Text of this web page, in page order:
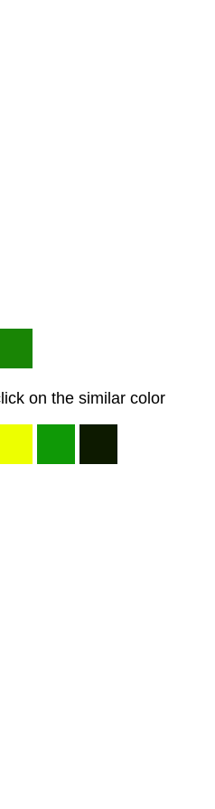
on the similar color